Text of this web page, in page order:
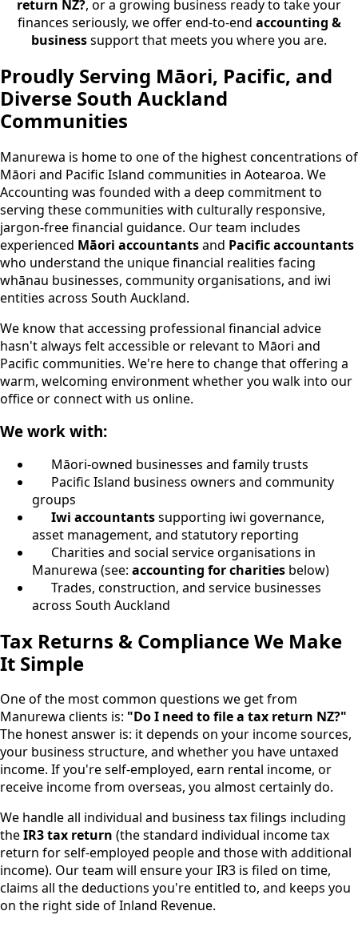
return NZ?, or a growing business ready to take your
finances seriously, we offer end-to-end accounting &
businesssupport that meets you where you are.
Proudly Serving Māori, Pacific, and
Diverse South Auckland
Communities
Manurewa is home to one of the highest concentrations of
Māori and Pacific Island communities in Aotearoa. We
Accounting was founded with a deep commitment to
serving these communities with culturally responsive,
jargon-free financial guidance. Our team includes
experienced Māori accountantsand Pacific accountants
who understand the unique financial realities facing
whānau businesses, community organisations, and iwi
entities across South Auckland.
We know that accessing professional financial advice
hasn't always felt accessible or relevant to Māori and
Pacific communities. We're here to change that offering a
warm, welcoming environment whether you walk into our
office or connect with us online.
We work with:
Māori-owned businesses and family trusts
Pacific Island business owners and community
groups
Iwi accountantssupporting iwi governance,
asset management, and statutory reporting
Charities and social service organisations in
Manurewa (see: accounting for charities below)
Trades, construction, and service businesses
across South Auckland
Tax Returns & Compliance We Make
It Simple
One of the most common questions we get from
Manurewa clients is: "Do I need to file a tax return NZ?"
The honest answer is: it depends on your income sources,
your business structure, and whether you have untaxed
income. If you're self-employed, earn rental income, or
receive income from overseas, you almost certainly do.
We handle all individual and business tax filings including
theIR3 tax return (the standard individual income tax
return for self-employed people and those with additional
income). Our team will ensure your IR3 is filed on time,
claims all the deductions you're entitled to, and keeps you
on the right side of Inland Revenue.